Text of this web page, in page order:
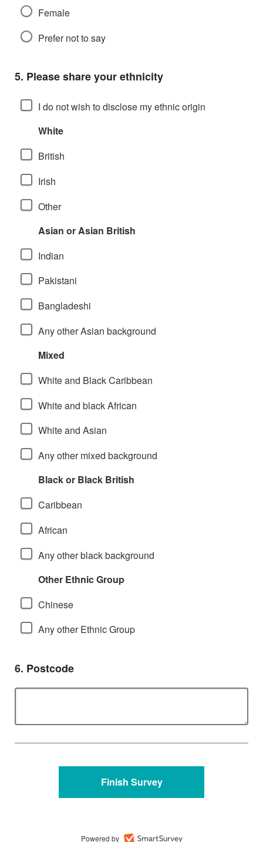
Female
Prefer not to say
Question
5. Please share your ethnicity
I do not wish to disclose my ethnic origin
White
British
Irish
Other
Asian or Asian British
Indian
Pakistani
Bangladeshi
Any other Asian background
Mixed
White and Black Caribbean
White and black African
White and Asian
Any other mixed background
Black or Black British
Caribbean
African
Any other black background
Other Ethnic Group
Chinese
Any other Ethnic Group
Question
6. Postcode
Powered by